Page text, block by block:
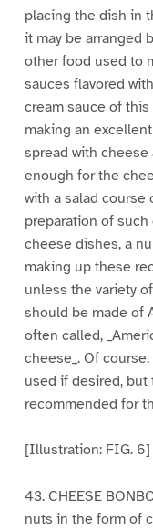
placing the dish in
it may be arranged
other food used to
sauces flavored
cream sauce of
making an
spread with
enough for the
with a salad course
preparation of
cheese dishes, a
making up these
unless the variety
should be made of
often called,
cheese_. Of
used if desired,
recommended for
[Illustration: FIG. 6]
43. CHEESE
nuts in the form of